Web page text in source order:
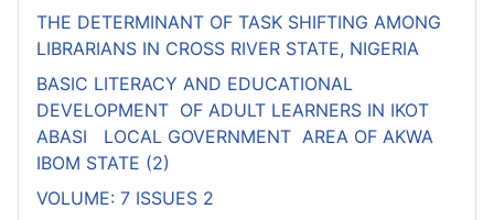
THE DETERMINANT OF TASK SHIFTING AMONG
LIBRARIANS IN CROSS RIVER STATE, NIGERIA
BASIC LITERACY AND EDUCATIONAL
DEVELOPMENT OF ADULT LEARNERS IN IKOT
ABASI LOCAL GOVERNMENT AREA OF AKWA
IBOM STATE (2)
VOLUME: 7 ISSUES 2